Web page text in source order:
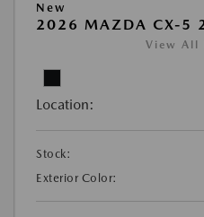
New
2026 MAZDA CX-5
View All
Location:
Stock:
Exterior Color: